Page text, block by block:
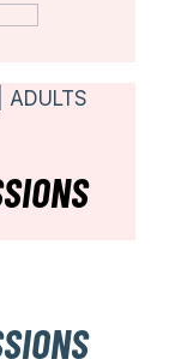
ADULTS